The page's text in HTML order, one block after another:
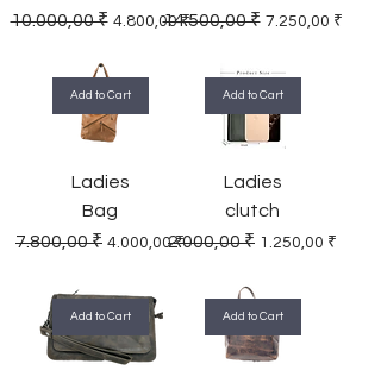
Regular Price
10.000,00 ₹ Sale Price
4.800,00 ₹Regular Price
14.500,00 ₹ Sale Price
7.250,00 ₹
Add to Cart
Ladies
Bag
Regular Price
7.800,00 ₹ Sale Price
4.000,00 ₹
Add to Cart
Ladies
clutch
Regular Price
2.000,00 ₹ Sale Price
1.250,00 ₹
Add to Cart Add to Cart